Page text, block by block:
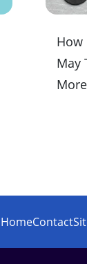
How
May
HomeContact